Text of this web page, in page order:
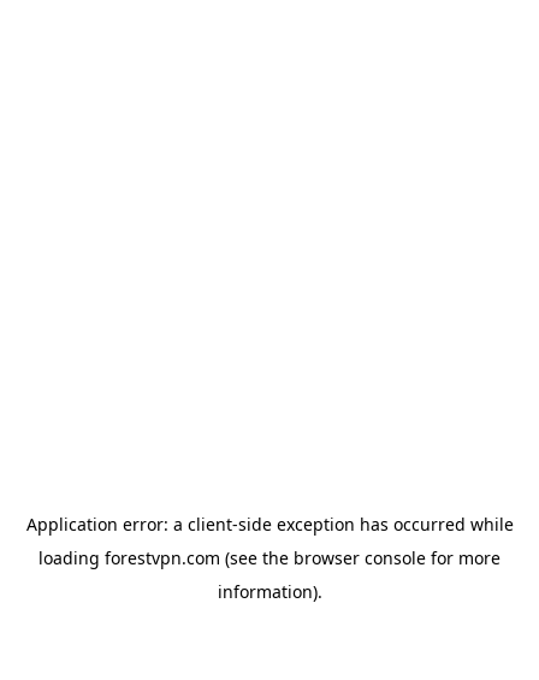
Application error: a client-side exception has occurred while
loading forestvpn.com (see the browser console for more
information).